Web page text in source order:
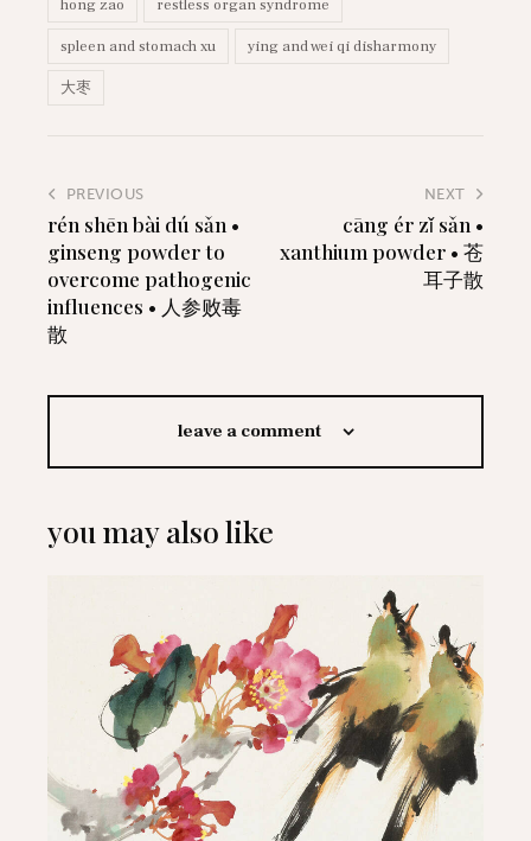
hong zao restless organ syndrome
spleen and stomach xu ying and wei qi disharmony
大枣
PREVIOUS
rén shēn bài dú sǎn •
ginseng powder to
overcome pathogenic
influences • 人参败毒
散
NEXT
cāng ér zǐ sǎn •
xanthium powder • 苍
耳子散
leave a comment
you may also like